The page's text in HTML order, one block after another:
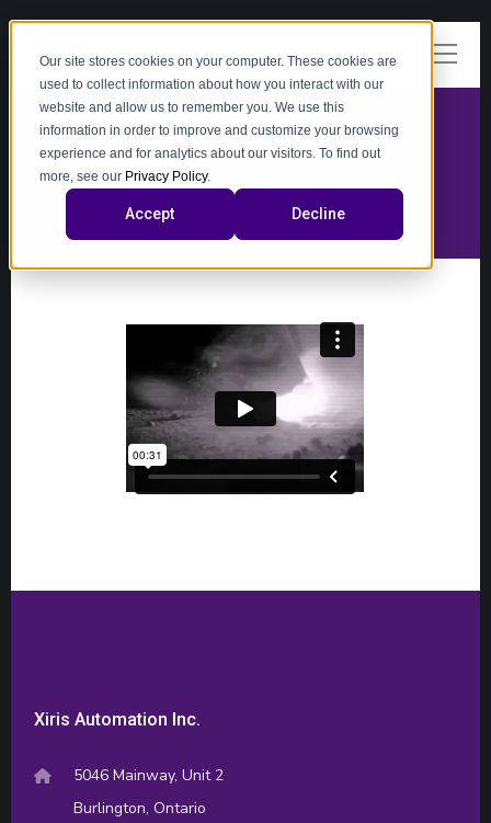
Our site stores cookies on your computer. These cookies are
used to collect information about how you interact with our
website and allow us to remember you. We use this
information in order to improve and customize your browsing
experience and for analytics about our visitors. To find out
more, see our Privacy Policy.
Accept Decline
Xiris Automation Inc.
5046 Mainway, Unit 2
Burlington, Ontario